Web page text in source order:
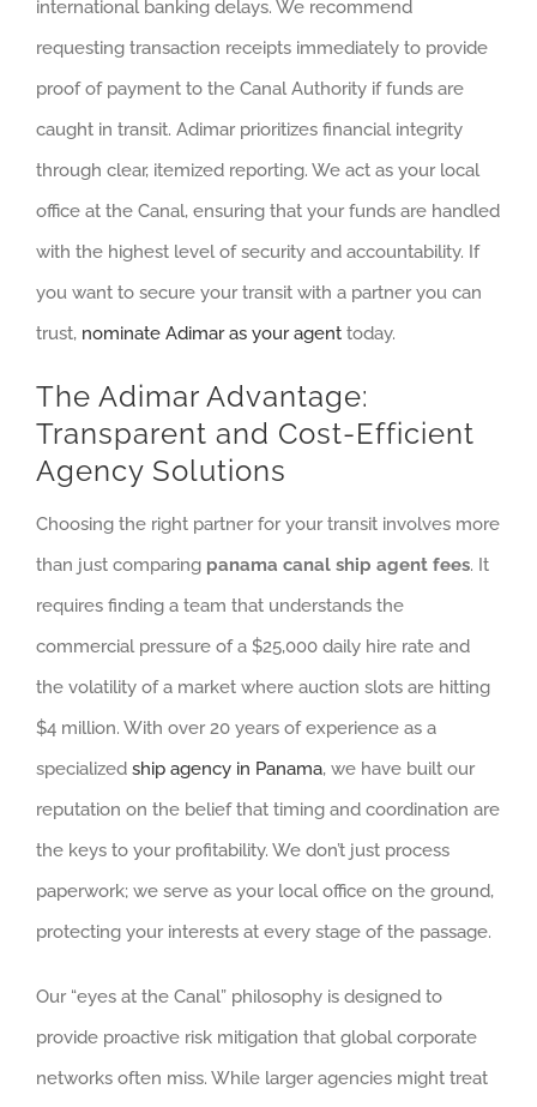
international banking delays. We recommend
requesting transaction receipts immediately to provide
proof of payment to the Canal Authority if funds are
caught in transit. Adimar prioritizes financial integrity
through clear, itemized reporting. We act as your local
office at the Canal, ensuring that your funds are handled
with the highest level of security and accountability. If
you want to secure your transit with a partner you can
trust, nominate Adimar as your agent today.
The Adimar Advantage:
Transparent and Cost-Efficient
Agency Solutions
Choosing the right partner for your transit involves more
than just comparing panama canal ship agent fees. It
requires finding a team that understands the
commercial pressure of a $25,000 daily hire rate and
the volatility of a market where auction slots are hitting
$4 million. With over 20 years of experience as a
specialized ship agency in Panama, we have built our
reputation on the belief that timing and coordination are
the keys to your profitability. We don’t just process
paperwork; we serve as your local office on the ground,
protecting your interests at every stage of the passage.
Our “eyes at the Canal” philosophy is designed to
provide proactive risk mitigation that global corporate
networks often miss. While larger agencies might treat